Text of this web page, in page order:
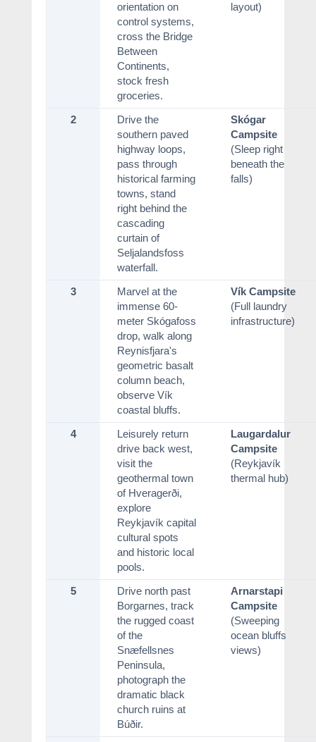
orientation on
control systems,
cross the Bridge
Between
Continents,
stock fresh
groceries.
layout)
2
Drive the
southern paved
highway loops,
pass through
historical farming
towns, stand
right behind the
cascading
curtain of
Seljalandsfoss
waterfall.
Skógar
Campsite
(Sleep right
beneath the
falls)
3
Marvel at the
immense 60-
meter Skógafoss
drop, walk along
Reynisfjara's
geometric basalt
column beach,
observe Vík
coastal bluffs.
Vík Campsite
(Full laundry
infrastructure)
4
Leisurely return
drive back west,
visit the
geothermal town
of Hveragerði,
explore
Reykjavík capital
cultural spots
and historic local
pools.
Laugardalur
Campsite
(Reykjavík
thermal hub)
5
Drive north past
Borgarnes, track
the rugged coast
of the
Snæfellsnes
Peninsula,
photograph the
dramatic black
church ruins at
Búðir.
Arnarstapi
Campsite
(Sweeping
ocean bluffs
views)